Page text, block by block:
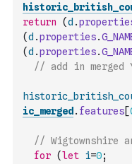
return
(d .
(d .properties.
(d .properties.
// add in merged
ic_merged . features[
// Wigtownshire
for (let i=0;